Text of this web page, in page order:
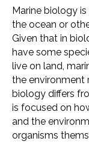
Marine biology
the ocean or
Given that in
have some
live on land,
the environment
biology differs
is focused on
and the
organisms